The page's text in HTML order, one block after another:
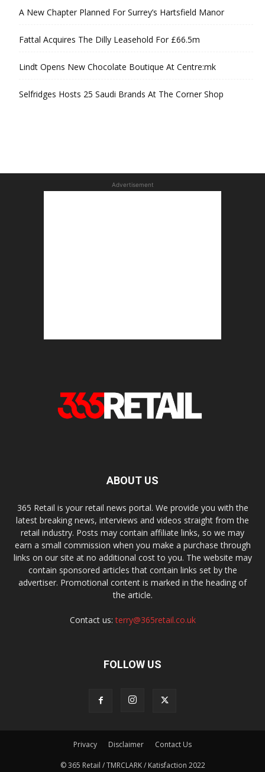
A New Chapter Planned For Surrey’s Hartsfield Manor
Fattal Acquires The Dilly Leasehold For £66.5m
Lindt Opens New Chocolate Boutique At Centre:mk
Selfridges Hosts 25 Saudi Brands At The Corner Shop
Advertisement
ABOUT US
365 Retail is your retail news portal. We provide you with the
latest breaking news, interviews and videos straight from the
retail industry. Posts may contain affiliate links, so we may
earn a small commission when you make a purchase through
links on our site at no additional cost to you. The website may
contain sponsored articles that contain links set by the
advertiser. Promotional content is marked in the heading of
the article.
Contact us:terry@365retail.co.uk
FOLLOW US
Privacy Disclaimer Contact Us
© 365 Retail / TMRCLARK / Katisfaction 2022